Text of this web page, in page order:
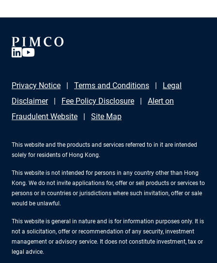
Privacy Notice Terms and Conditions
Legal
Disclaimer
Fee Policy Disclosure
Alert on
Fraudulent Website
Site Map
This website and the products and services referred to in it are intended
solely for residents of Hong Kong.
This website is not intended for persons in any country other than Hong
Kong. We do not invite applications for, offer or sell products or services to
persons or in countries or jurisdictions where such invitation, offer or sale
would be unlawful.
This website is general in nature and is for information purposes only. It is
not a solicitation, offer or recommendation of any security, investment
management or advisory service. It does not constitute investment, tax or
legal advice.